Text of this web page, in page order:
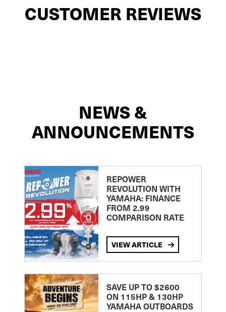
CUSTOMER REVIEWS
NEWS &
ANNOUNCEMENTS
REPOWER
REVOLUTION WITH
YAMAHA: FINANCE
FROM 2.99
COMPARISON RATE
VIEW ARTICLE
SAVE UP TO $2600
ON 115HP & 130HP
YAMAHA OUTBOARDS